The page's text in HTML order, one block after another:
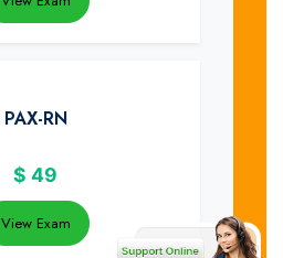
PAX-RN
$ 49
View Exam